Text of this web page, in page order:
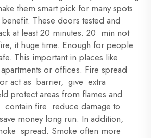
them smart pick for many spots.
benefit. These doors tested and
at least 20 minutes. 20 min not
it huge time. Enough for people
This important in places like
or offices. Fire spread
act as barrier, give extra
protect areas from flames and
contain fire reduce damage to
money long run. In addition,
spread. Smoke often more